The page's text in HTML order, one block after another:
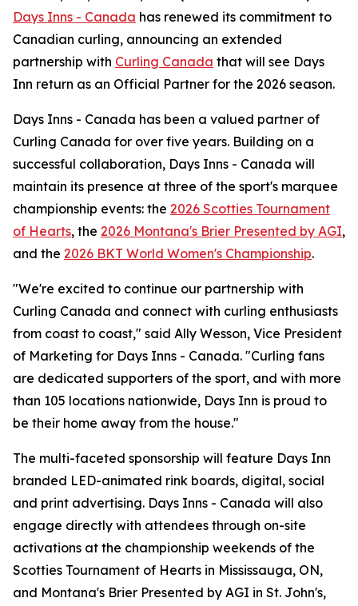
Days Inns - Canada has renewed its commitment to
Canadian curling, announcing an extended
partnership with Curling Canada that will see Days
Inn return as an Official Partner for the 2026 season.
Days Inns - Canada has been a valued partner of
Curling Canada for over five years. Building on a
successful collaboration, Days Inns - Canada will
maintain its presence at three of the sport's marquee
championship events: the 2026 Scotties Tournament
of Hearts, the 2026 Montana's Brier Presented by AGI,
and the 2026 BKT World Women's Championship.
"We're excited to continue our partnership with
Curling Canada and connect with curling enthusiasts
from coast to coast," said Ally Wesson, Vice President
of Marketing for Days Inns - Canada. "Curling fans
are dedicated supporters of the sport, and with more
than 105 locations nationwide, Days Inn is proud to
be their home away from the house."
The multi-faceted sponsorship will feature Days Inn
branded LED-animated rink boards, digital, social
and print advertising. Days Inns - Canada will also
engage directly with attendees through on-site
activations at the championship weekends of the
Scotties Tournament of Hearts in Mississauga, ON,
and Montana's Brier Presented by AGI in St. John's,